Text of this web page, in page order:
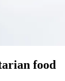
food